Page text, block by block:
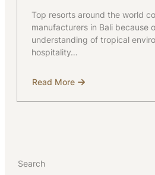
Top resorts around the world
manufacturers in Bali because
understanding of tropical
hospitality…
Read More
about
Top
Uniforms